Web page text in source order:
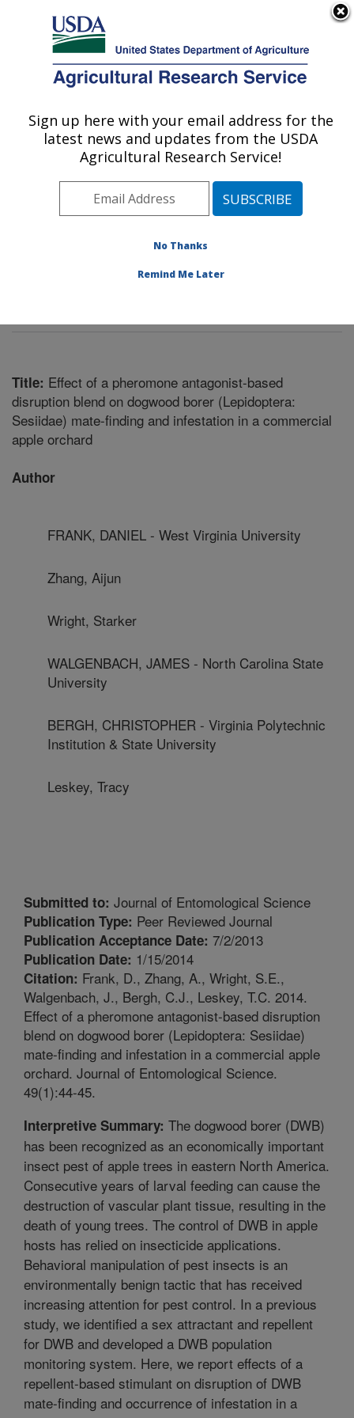
Here's how you know
Agricultural Research Service
U.S. DEPARTMENT OF AGRICULTURE
Invasive Insect Biocontrol & Behavior
Laboratory: Beltsville, MD
Northeast Area
Beltsville, Maryland
Invasive Insect Biocontrol & Behavior Laboratory
Title: Effect of a pheromone antagonist-based
disruption blend on dogwood borer (Lepidoptera:
Sesiidae) mate-finding and infestation in a commercial
apple orchard
Author
FRANK, DANIEL - West Virginia University
Zhang, Aijun
Wright, Starker
WALGENBACH, JAMES - North Carolina State
University
BERGH, CHRISTOPHER - Virginia Polytechnic
Institution & State University
Leskey, Tracy
Submitted to: Journal of Entomological Science
Publication Type: Peer Reviewed Journal
Publication Acceptance Date: 7/2/2013
Publication Date: 1/15/2014
Citation: Frank, D., Zhang, A., Wright, S.E.,
Walgenbach, J., Bergh, C.J., Leskey, T.C. 2014.
Effect of a pheromone antagonist-based disruption
blend on dogwood borer (Lepidoptera: Sesiidae)
mate-finding and infestation in a commercial apple
orchard. Journal of Entomological Science.
49(1):44-45.
Interpretive Summary: The dogwood borer (DWB)
has been recognized as an economically important
insect pest of apple trees in eastern North America.
Consecutive years of larval feeding can cause the
destruction of vascular plant tissue, resulting in the
death of young trees. The control of DWB in apple
hosts has relied on insecticide applications.
Behavioral manipulation of pest insects is an
environmentally benign tactic that has received
increasing attention for pest control. In a previous
study, we identified a sex attractant and repellent
for DWB and developed a DWB population
monitoring system. Here, we report effects of a
repellent-based stimulant on disruption of DWB
mate-finding and occurrence of infestation in a
Sign up here with your email address for the
latest news and updates from the USDA
Agricultural Research Service!
No Thanks
Remind Me Later